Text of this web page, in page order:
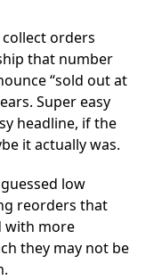
collect orders
that number
“sold out at
Super easy
headline, if the
it actually was.
low
reorders that
with more
they may not be